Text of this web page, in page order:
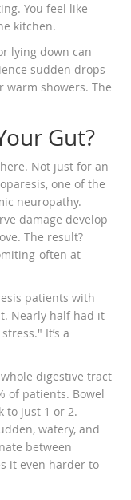
You feel like
kitchen.
lying down can
sudden drops
showers. The
Gut?
Not just for an
one of the
neuropathy.
damage develop
The result?
often at
patients with
Nearly half had it
It’s a
digestive tract
of patients. Bowel
to just 1 or 2.
watery, and
between
it even harder to